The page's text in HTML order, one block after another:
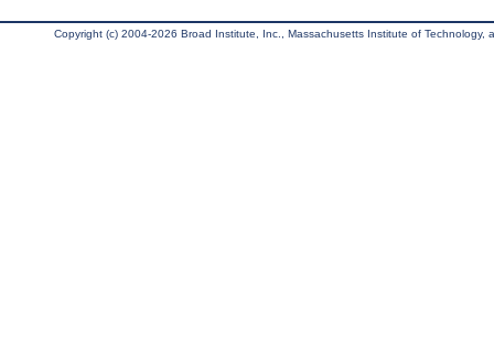
Copyright (c) 2004-2026 Broad Institute, Inc., Massachusetts Institute of Technology,